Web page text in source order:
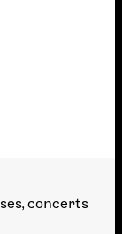
concerts